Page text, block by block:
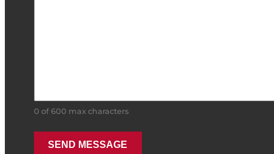
0 of 600 max characters